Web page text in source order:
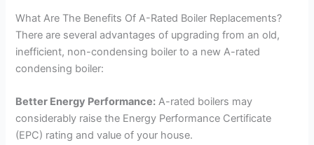
What Are The Benefits Of A-Rated Boiler Replacements?
There are several advantages of upgrading from an old,
inefficient, non-condensing boiler to a new A-rated
condensing boiler:
Better Energy Performance: A-rated boilers may
considerably raise the Energy Performance Certificate
(EPC) rating and value of your house.